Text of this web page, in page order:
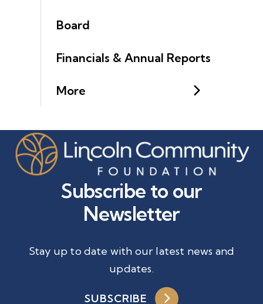
Board
Financials & Annual Reports
More
Subscribe to our
Newsletter
Stay up to date with our latest news and
updates.
SUBSCRIBE